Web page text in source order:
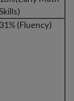
31% (Fluency)